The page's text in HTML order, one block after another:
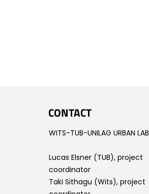
CONTACT
WITS-TUB-UNILAG URBAN LAB
Lucas Elsner (TUB), project
coordinator
Taki Sithagu (Wits), project